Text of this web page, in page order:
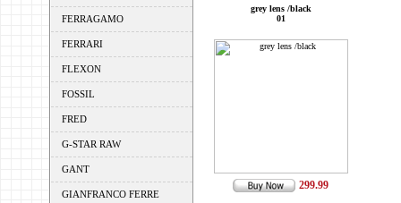
FERRAGAMO
FERRARI
FLEXON
FOSSIL
FRED
G-STAR RAW
GANT
GIANFRANCO FERRE
grey lens /black
01
299.99